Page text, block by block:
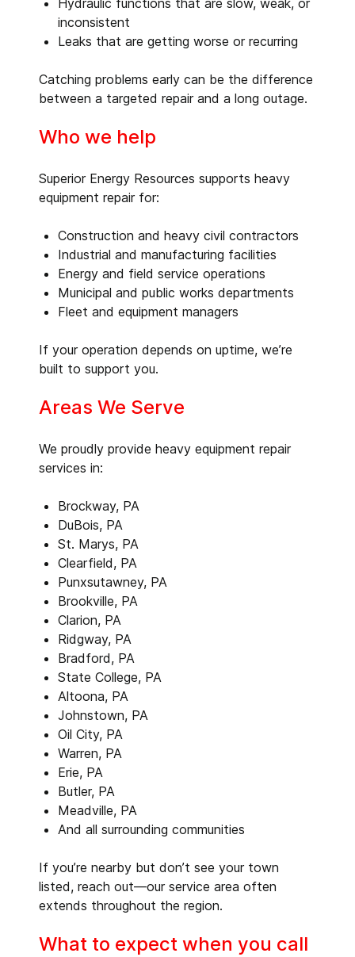
Hydraulic functions that are slow, weak, or
inconsistent
Leaks that are getting worse or recurring
Catching problems early can be the difference
between a targeted repair and a long outage.
Who we help
Superior Energy Resources supports heavy
equipment repair for:
Construction and heavy civil contractors
Industrial and manufacturing facilities
Energy and field service operations
Municipal and public works departments
Fleet and equipment managers
If your operation depends on uptime, we’re
built to support you.
Areas We Serve
We proudly provide heavy equipment repair
services in:
Brockway, PA
DuBois, PA
St. Marys, PA
Clearfield, PA
Punxsutawney, PA
Brookville, PA
Clarion, PA
Ridgway, PA
Bradford, PA
State College, PA
Altoona, PA
Johnstown, PA
Oil City, PA
Warren, PA
Erie, PA
Butler, PA
Meadville, PA
And all surrounding communities
If you’re nearby but don’t see your town
listed, reach out—our service area often
extends throughout the region.
What to expect when you call